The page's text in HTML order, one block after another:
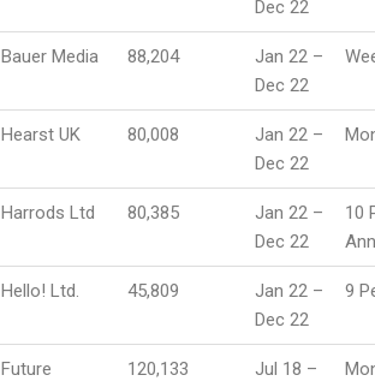
Dec 22
Bauer Media 88,204
Jan 22 –
Dec 22
Hearst UK 80,008
Jan 22 –
Dec 22
Harrods Ltd 80,385
Jan 22 –
Dec 22
10
Hello! Ltd. 45,809
Jan 22 –
Dec 22
9
Future
120,133
Jul 18 –